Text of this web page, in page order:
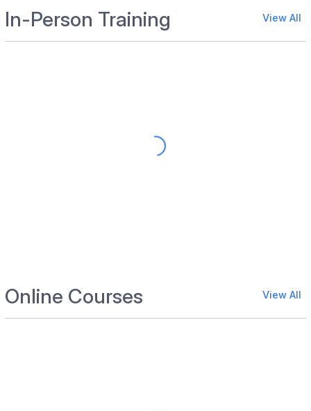
In-Person Training View All
Online Courses View All